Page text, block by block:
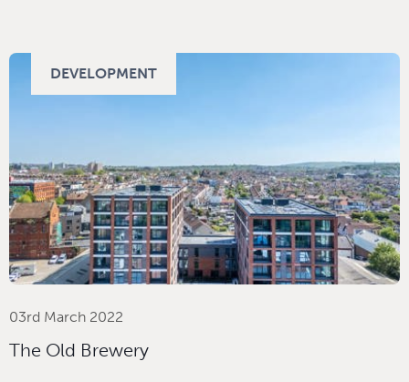
DEVELOPMENT
03rd March 2022
The Old Brewery